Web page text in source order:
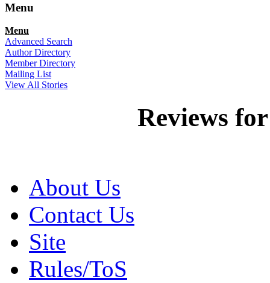
Menu
Menu
Advanced Search
Author Directory
Member Directory
Mailing List
View All Stories
Reviews
About Us
Contact Us
Site
Rules/ToS